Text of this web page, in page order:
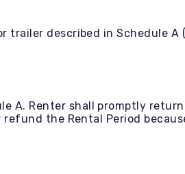
described in Schedule A
A. Renter shall promptly
the Rental Period